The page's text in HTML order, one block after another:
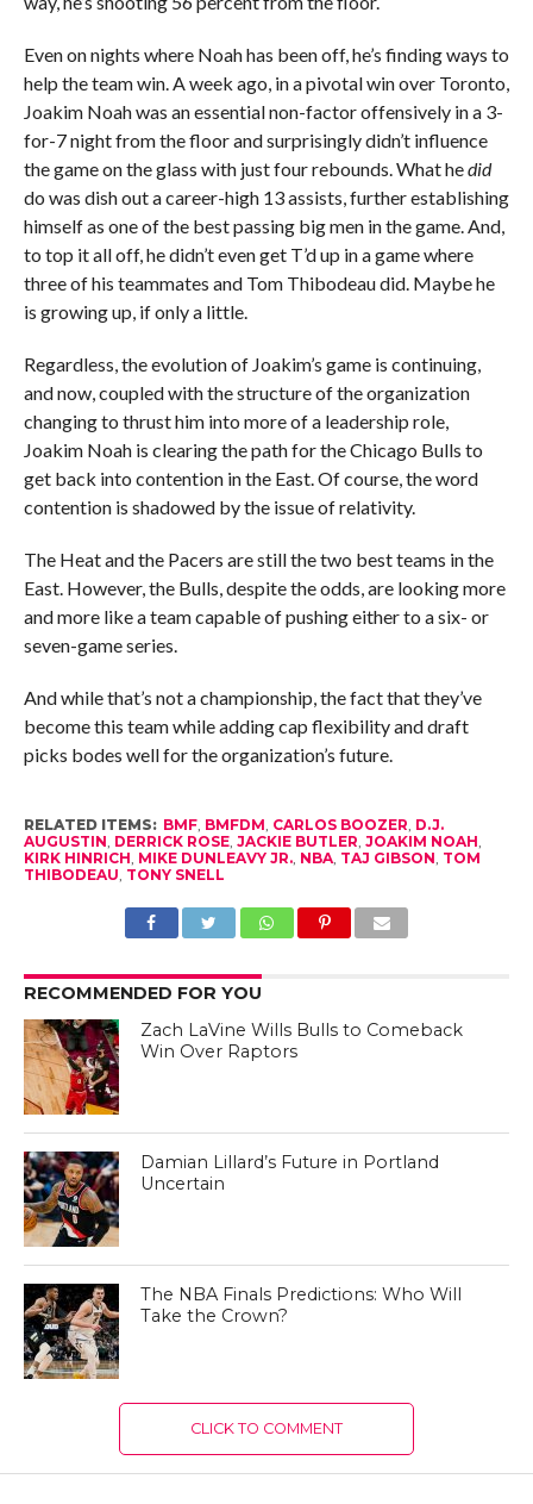
Even on nights where Noah has been off, he’s finding ways to
help the team win. A week ago, in a pivotal win over Toronto,
Joakim Noah was an essential non-factor offensively in a 3-
for-7 night from the floor and surprisingly didn’t influence
the game on the glass with just four rebounds. What hedid
do was dish out a career-high 13 assists, further establishing
himself as one of the best passing big men in the game. And,
to top it all off, he didn’t even get T’d up in a game where
three of his teammates and Tom Thibodeau did. Maybe he
is growing up, if only a little.
Regardless, the evolution of Joakim’s game is continuing,
and now, coupled with the structure of the organization
changing to thrust him into more of a leadership role,
Joakim Noah is clearing the path for the Chicago Bulls to
get back into contention in the East. Of course, the word
contention is shadowed by the issue of relativity.
The Heat and the Pacers are still the two best teams in the
East. However, the Bulls, despite the odds, are looking more
and more like a team capable of pushing either to a six- or
seven-game series.
And while that’s not a championship, the fact that they’ve
become this team while adding cap flexibility and draft
picks bodes well for the organization’s future.
RELATED ITEMS: BMF, BMFDM, CARLOS BOOZER, D.J.
AUGUSTIN, DERRICK ROSE, JACKIE BUTLER, JOAKIM NOAH,
KIRK HINRICH, MIKE DUNLEAVY JR., NBA, TAJ GIBSON, TOM
THIBODEAU, TONY SNELL
RECOMMENDED FOR YOU
Zach LaVine Wills Bulls to Comeback
Win Over Raptors
Damian Lillard’s Future in Portland
Uncertain
The NBA Finals Predictions: Who Will
Take the Crown?
CLICK TO COMMENT